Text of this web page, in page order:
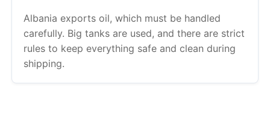
Albania exports oil, which must be handled
carefully. Big tanks are used, and there are strict
rules to keep everything safe and clean during
shipping.